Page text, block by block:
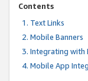
Contents
Text Links
Mobile Banners
Integrating with
Mobile App